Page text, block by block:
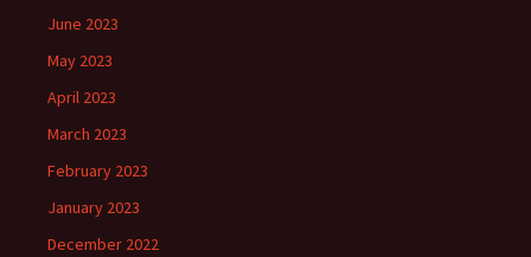
June 2023
May 2023
April 2023
March 2023
February 2023
January 2023
December 2022